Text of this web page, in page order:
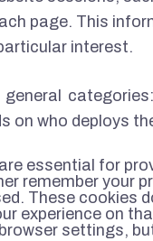
page. This
interest.
categories:
on who deploys
essential for
remember your
These cookies
experience on
settings,